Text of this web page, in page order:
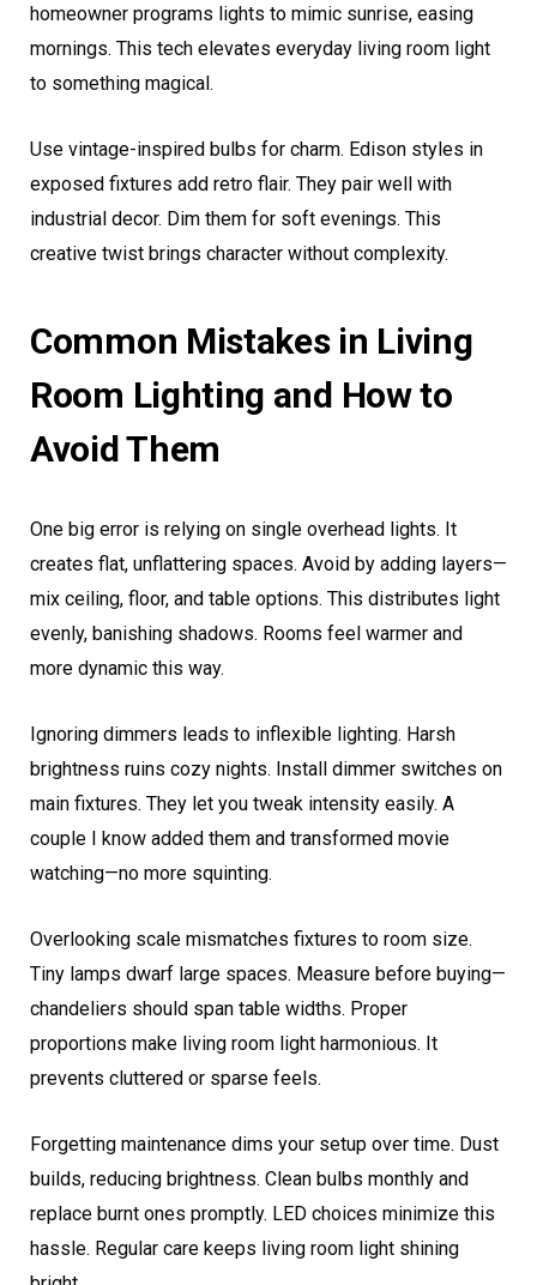
homeowner programs lights to mimic sunrise, easing
mornings. This tech elevates everyday living room light
to something magical.
Use vintage-inspired bulbs for charm. Edison styles in
exposed fixtures add retro flair. They pair well with
industrial decor. Dim them for soft evenings. This
creative twist brings character without complexity.
Common Mistakes in Living
Room Lighting and How to
Avoid Them
One big error is relying on single overhead lights. It
creates flat, unflattering spaces. Avoid by adding layers—
mix ceiling, floor, and table options. This distributes light
evenly, banishing shadows. Rooms feel warmer and
more dynamic this way.
Ignoring dimmers leads to inflexible lighting. Harsh
brightness ruins cozy nights. Install dimmer switches on
main fixtures. They let you tweak intensity easily. A
couple I know added them and transformed movie
watching—no more squinting.
Overlooking scale mismatches fixtures to room size.
Tiny lamps dwarf large spaces. Measure before buying—
chandeliers should span table widths. Proper
proportions make living room light harmonious. It
prevents cluttered or sparse feels.
Forgetting maintenance dims your setup over time. Dust
builds, reducing brightness. Clean bulbs monthly and
replace burnt ones promptly. LED choices minimize this
hassle. Regular care keeps living room light shining